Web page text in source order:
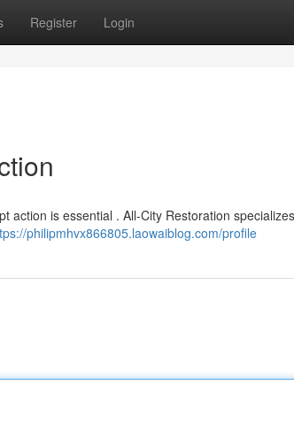
Register Login
is essential . All-City Restoration
philipmhvx866805.laowaiblog.com/profile